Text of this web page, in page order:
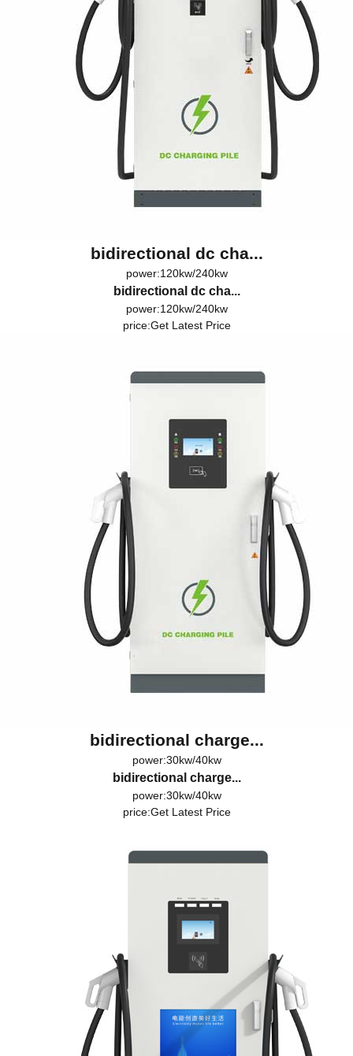
bidirectional dc cha...
power:120kw/240kw
bidirectional dc cha...
power:120kw/240kw
price:Get Latest Price
bidirectional charge...
power:30kw/40kw
bidirectional charge...
power:30kw/40kw
price:Get Latest Price